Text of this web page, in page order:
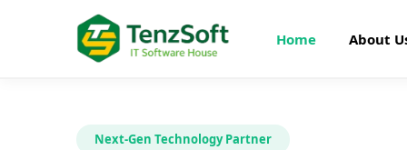
Home About
Next-Gen Technology Partner